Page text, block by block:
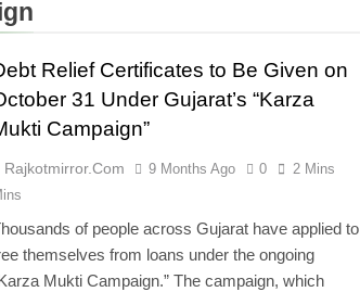
Relief Certificates to Be Given on
31 Under Gujarat’s “Karza
Campaign”
Rajkotmirror.com 9 Months Ago 0
2 Mins
of people across Gujarat have applied to
themselves from loans under the ongoing
Mukti Campaign.” The campaign, which